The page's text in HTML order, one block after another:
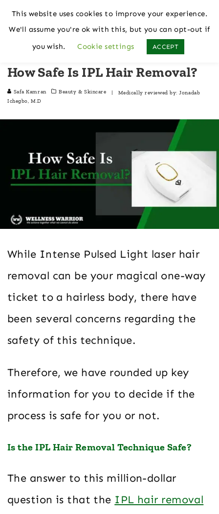
How Safe Is IPL Hair Removal?
Safa Kamran Beauty & Skincare | Medically reviewed by:Jonadab
Ichegbo, M.D
While Intense Pulsed Light laser hair
removal can be your magical one-way
ticket to a hairless body, there have
been several concerns regarding the
safety of this technique.
Therefore, we have rounded up key
information for you to decide if the
process is safe for you or not.
Is the IPL Hair Removal Technique Safe?
The answer to this million-dollar
question is that the IPL hair removal
This website uses cookies to improve your experience.
We'll assume you're ok with this, but you can opt-out if
you wish.
Cookie settings ACCEPT